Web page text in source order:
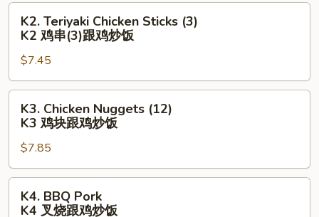
鸡
(3)
鸡
炒
Teriyaki
Chicken
Sticks
(3)
K2
(3)
跟
鸡
K2. Teriyaki Chicken Sticks (3)
K2 鸡串(3)跟鸡炒饭
$7.45
Chicken
Nuggets
(12)
K3
鸡
K3. Chicken Nuggets (12)
K3 鸡块跟鸡炒饭
$7.85
BBQ
K4. BBQ Pork
K4 叉烧跟鸡炒饭